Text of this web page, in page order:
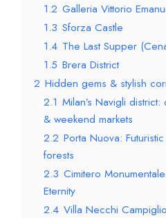
1.2 Galleria Vittorio
1.3 Sforza Castle
1.4 The Last Supper
1.5 Brera District
2 Hidden gems & stylish
2.1 Milan’s Navigli
& weekend markets
2.2 Porta Nuova:
forests
2.3 Cimitero
Eternity
2.4 Villa Necchi